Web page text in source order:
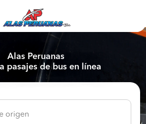
Alas Peruanas
pasajes de bus en línea